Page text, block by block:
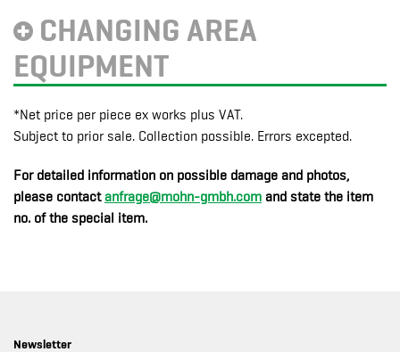
CHANGING AREA
EQUIPMENT
*Net price per piece ex works plus VAT.
Subject to prior sale. Collection possible. Errors excepted.
For detailed information on possible damage and photos,
please contactanfrage@mohn-gmbh.com and state the item
no. of the special item.
Newsletter